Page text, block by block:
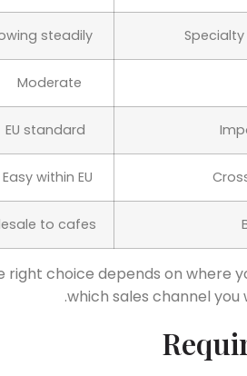
choice depends on where
which sales channel you